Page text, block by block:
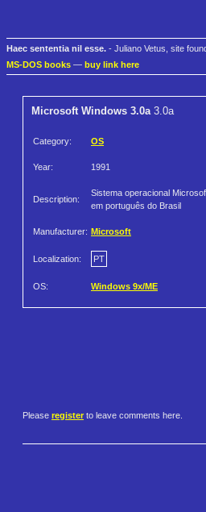
Haec sententia nil esse. - Juliano Vetus, site
MS-DOS books — buy link here
Microsoft Windows 3.0a3.0a
Category: OS
Year: 1991
Description:
Sistema operacional
em português do Brasil
Manufacturer: Microsoft
Localization: PT
OS: Windows 9x/ME
Please register to leave comments here.